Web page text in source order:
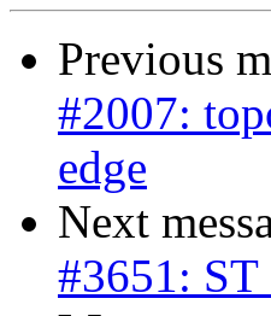
Previous
#2007:
edge
Next
#3651: